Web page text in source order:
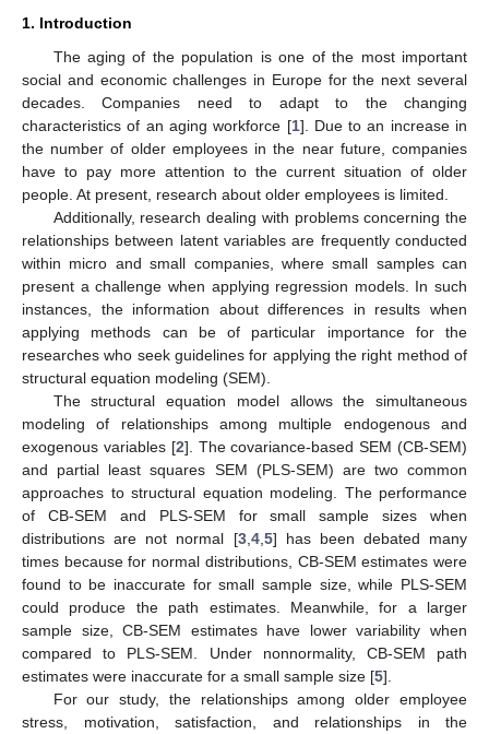
1. Introduction
The aging of the population is one of the most important
social and economic challenges in Europe for the next several
decades. Companies need to adapt to the changing
characteristics of an aging workforce [1]. Due to an increase in
the number of older employees in the near future, companies
have to pay more attention to the current situation of older
people. At present, research about older employees is limited.
Additionally, research dealing with problems concerning the
relationships between latent variables are frequently conducted
within micro and small companies, where small samples can
present a challenge when applying regression models. In such
instances, the information about differences in results when
applying methods can be of particular importance for the
researches who seek guidelines for applying the right method of
structural equation modeling (SEM).
The structural equation model allows the simultaneous
modeling of relationships among multiple endogenous and
exogenous variables [2]. The covariance-based SEM (CB-SEM)
and partial least squares SEM (PLS-SEM) are two common
approaches to structural equation modeling. The performance
of CB-SEM and PLS-SEM for small sample sizes when
distributions are not normal [3, 4, 5] has been debated many
times because for normal distributions, CB-SEM estimates were
found to be inaccurate for small sample size, while PLS-SEM
could produce the path estimates. Meanwhile, for a larger
sample size, CB-SEM estimates have lower variability when
compared to PLS-SEM. Under nonnormality, CB-SEM path
estimates were inaccurate for a small sample size [5].
For our study, the relationships among older employee
stress, motivation, satisfaction, and relationships in the